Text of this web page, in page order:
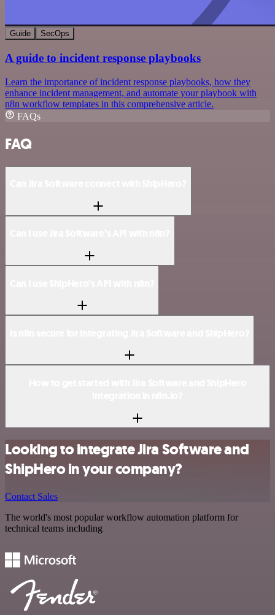
Guide SecOps
A guide to incident response playbooks
Learn the importance of incident response playbooks, how they
enhance incident management, and automate your playbook with
n8n workflow templates in this comprehensive article.
FAQs
FAQ
Looking to integrate Jira Software and
ShipHero in your company?
Contact Sales
The world's most popular workflow automation platform for
technical teams including